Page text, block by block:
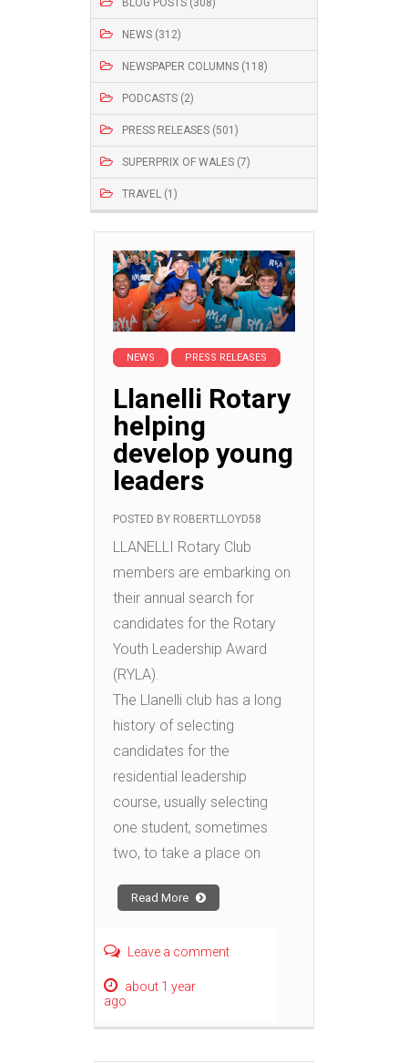
NEWS (312)
NEWSPAPER COLUMNS (118)
PODCASTS (2)
PRESS RELEASES (501)
SUPERPRIX OF WALES (7)
TRAVEL (1)
NEWS PRESS RELEASES
Llanelli Rotary
helping
develop young
leaders
POSTED BY ROBERTLLOYD58
LLANELLI Rotary Club
members are embarking on
their annual search for
candidates for the Rotary
Youth Leadership Award
(RYLA).
The Llanelli club has a long
history of selecting
candidates for the
residential leadership
course, usually selecting
one student, sometimes
two, to take a place on
Read More
Leave a comment
about 1 year
ago